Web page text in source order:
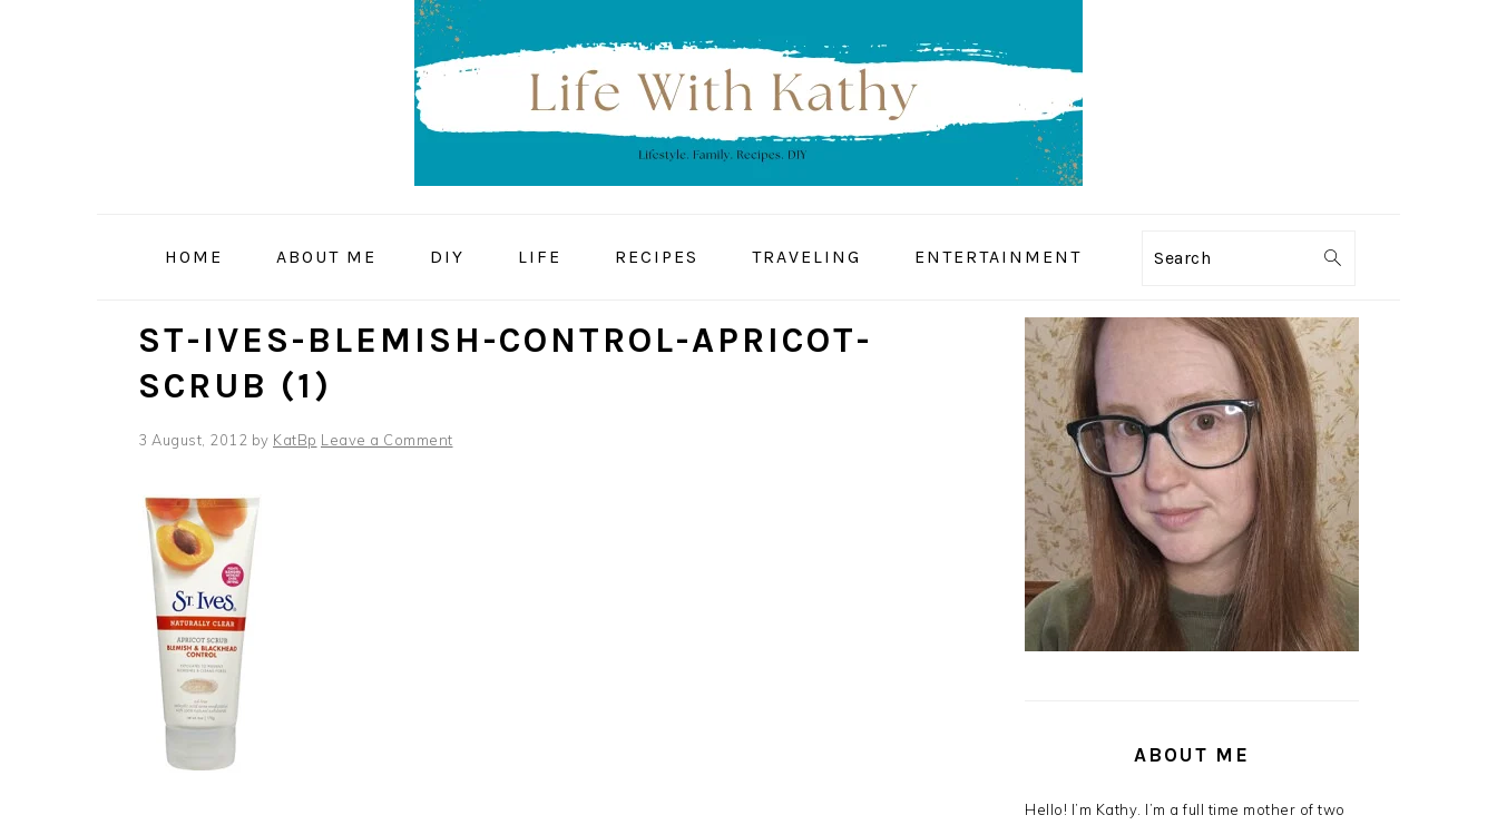
HOME ABOUT ME DIY LIFE RECIPES TRAVELING ENTERTAINMENT Search
ST-IVES-BLEMISH-CONTROL-APRICOT-
SCRUB (1)
3 August, 2012 by KatBp Leave a Comment
PRIMARY
SIDEBAR
ABOUT ME
Hello! I’m Kathy. I’m a full time mother of two